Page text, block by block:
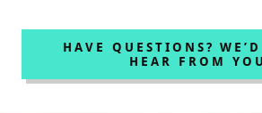
HAVE QUESTIONS?
HEAR FROM